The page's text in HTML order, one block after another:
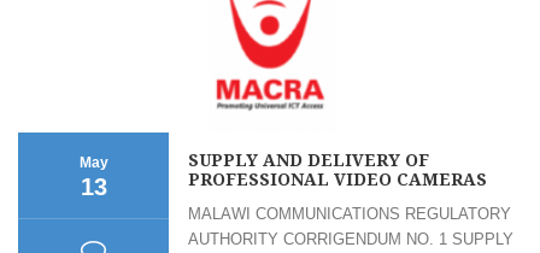
May
13
SUPPLY AND DELIVERY OF
PROFESSIONAL VIDEO CAMERAS
MALAWI COMMUNICATIONS REGULATORY
AUTHORITY CORRIGENDUM NO. 1 SUPPLY